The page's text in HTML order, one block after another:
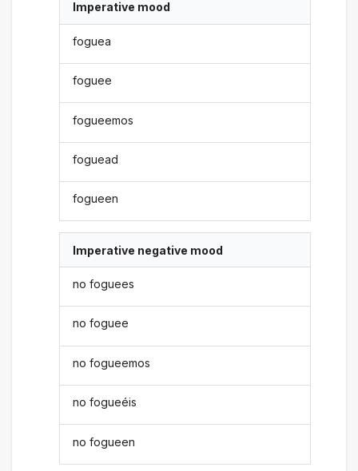
Imperative mood
foguea
foguee
fogueemos
foguead
fogueen
Imperative negative mood
no foguees
no foguee
no fogueemos
no fogueéis
no fogueen